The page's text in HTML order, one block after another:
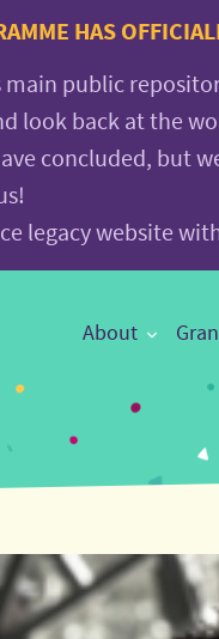
HAS
main public
look back at the
concluded, but
legacy website
About